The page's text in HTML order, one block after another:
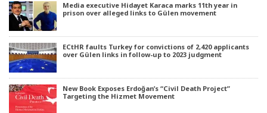
Media executive Hidayet Karaca marks 11th year in
prison over alleged links to Gülen movement
ECtHR faults Turkey for convictions of 2,420 applicants
over Gülen links in follow-up to 2023 judgment
New Book Exposes Erdoğan’s “Civil Death Project”
Targeting the Hizmet Movement